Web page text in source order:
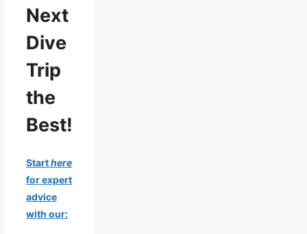
Next
Dive
Trip
the
Best!
Starthere
for expert
advice
with our: